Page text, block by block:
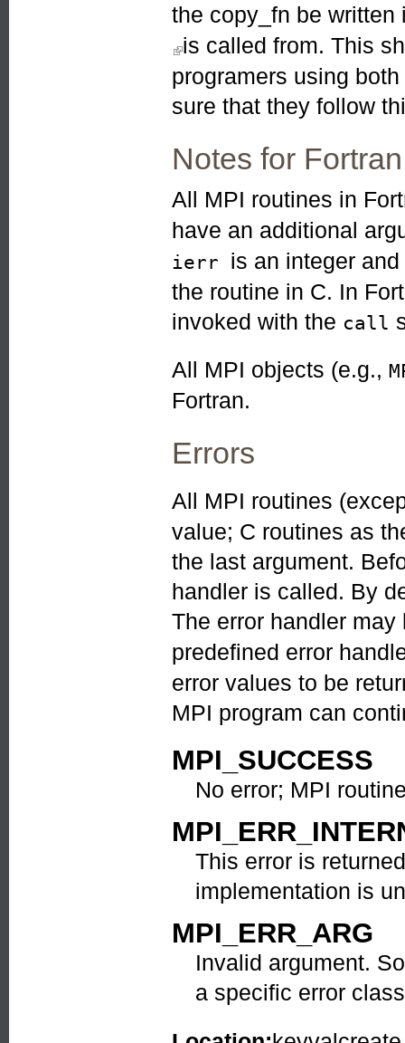
the copy_fn be
(link is external)
is called from. This
programers using
sure that they follow
Notes for Fortran
All MPI routines in
have an additional
ierr is an integer
the routine in C. In
invoked with the call
All MPI objects (e.g.,
Fortran.
Errors
All MPI routines
value; C routines as
the last argument.
handler is called. By
The error handler
predefined error
error values to be
MPI program can
MPI_SUCCESS
No error; MPI
This error is
implementation is
MPI_ERR_ARG
Invalid argument.
a specific error